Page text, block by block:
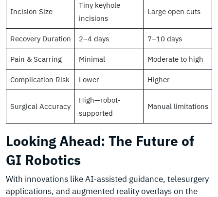
Incision Size
Tiny keyhole
incisions
Large open cuts
Recovery Duration 2–4 days 7–10 days
Pain & Scarring Minimal Moderate to high
Complication Risk Lower Higher
Surgical Accuracy
High—robot-
supported
Manual limitations
Looking Ahead: The Future of
GI Robotics
With innovations like AI-assisted guidance, telesurgery
applications, and augmented reality overlays on the